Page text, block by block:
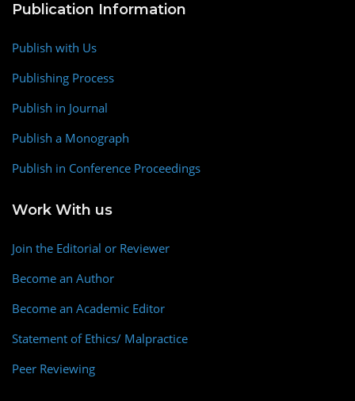
Publication Information
Publish with Us
Publishing Process
Publish in Journal
Publish a Monograph
Publish in Conference Proceedings
Work With us
Join the Editorial or Reviewer
Become an Author
Become an Academic Editor
Statement of Ethics/ Malpractice
Peer Reviewing